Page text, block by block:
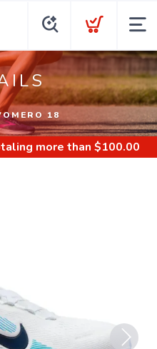
18
more than $100.00